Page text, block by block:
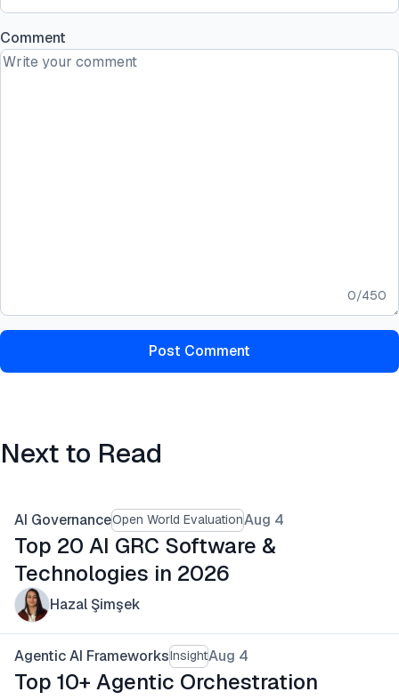
Comment
0/450
Post Comment
Next to Read
AI GovernanceOpen World EvaluationAug 4
Top 20 AI GRC Software &
Technologies in 2026
Hazal Şimşek
Agentic AI FrameworksInsightAug 4
Top 10+ Agentic Orchestration